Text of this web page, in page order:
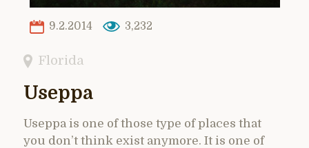
9.2.2014 3,232
Florida
Useppa
Useppa is one of those type of places that
you don’t think exist anymore. It is one of